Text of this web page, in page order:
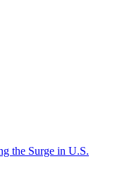
the Surge in U.S.